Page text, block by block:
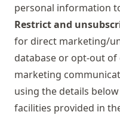
personal information
Restrict and
for direct marketing/
database or opt-out
marketing
using the details
facilities provided in